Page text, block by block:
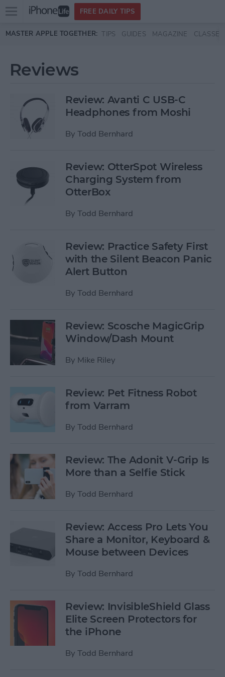
Skip to main content
Open
menu
FREE DAILY TIPS
MASTER APPLE TOGETHER: TIPS GUIDES MAGAZINE CLASSES
Reviews
Review: Avanti C USB-C
Headphones from Moshi
By Todd Bernhard
Review: OtterSpot Wireless
Charging System from
OtterBox
By Todd Bernhard
Review: Practice Safety First
with the Silent Beacon Panic
Alert Button
By Todd Bernhard
Review: Scosche MagicGrip
Window/Dash Mount
By Mike Riley
Review: Pet Fitness Robot
from Varram
By Todd Bernhard
Review: The Adonit V-Grip Is
More than a Selfie Stick
By Todd Bernhard
Review: Access Pro Lets You
Share a Monitor, Keyboard &
Mouse between Devices
By Todd Bernhard
Review: InvisibleShield Glass
Elite Screen Protectors for
the iPhone
By Todd Bernhard